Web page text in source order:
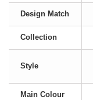
Design Match
Collection
Style
Main Colour